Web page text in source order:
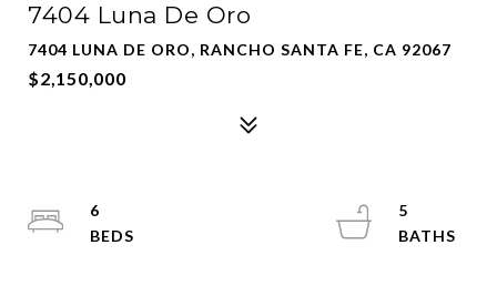
7404 Luna De Oro
7404 LUNA DE ORO, RANCHO SANTA FE, CA 92067
$2,150,000
6
5